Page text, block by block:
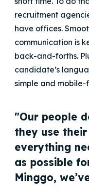
recruitment
have offices.
communication is
back-and-forths.
candidate’s
simple and mobile-
"Our people
they use their
everything
as possible
Minggo,